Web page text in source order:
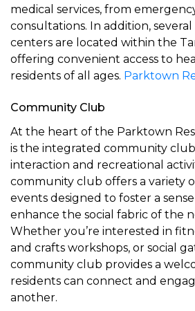
medical services, from
consultations. In addition, several
centers are located within the
offering convenient access to
residents of all ages. Parktown
Community Club
At the heart of the Parktown
is the integrated community
interaction and recreational
community club offers a variety
events designed to foster a
enhance the social fabric of the
Whether you’re interested in
and crafts workshops, or social
community club provides a
residents can connect and
another.